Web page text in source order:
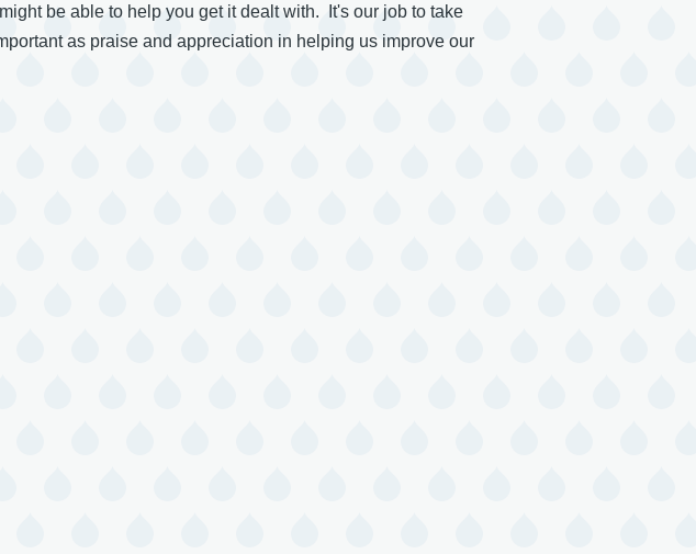
be able to help you get it dealt with. It's our job to take
as praise and appreciation in helping us improve our